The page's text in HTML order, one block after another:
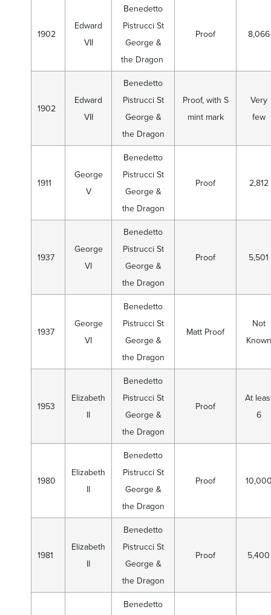
1902
Edward
VII
Benedetto
Pistrucci St
George &
the Dragon
Proof 8,066
1902
Edward
VII
Benedetto
Pistrucci St
George &
the Dragon
Proof, with S
mint mark
Very
few
1911
George
V
Benedetto
Pistrucci St
George &
the Dragon
Proof 2,812
1937
George
VI
Benedetto
Pistrucci St
George &
the Dragon
Proof 5,501
1937
George
VI
Benedetto
Pistrucci St
George &
the Dragon
Matt Proof
Not
Known
1953
Elizabeth
II
Benedetto
Pistrucci St
George &
the Dragon
Proof
At
6
1980
Elizabeth
II
Benedetto
Pistrucci St
George &
the Dragon
Proof
1981
Elizabeth
II
Benedetto
Pistrucci St
George &
the Dragon
Proof 5,400
Benedetto